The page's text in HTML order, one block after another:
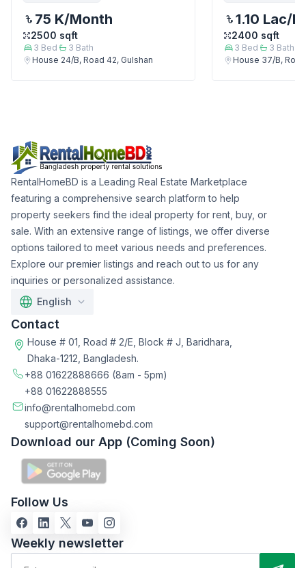
75 K/Month
2500 sqft
3 Bed 3 Bath
House 24/B, Road 42, Gulshan
1.10 Lac/
2400 sqft
3 Bed 3 Bath
House 37/B,
RentalHomeBD is a Leading Real Estate Marketplace
featuring a comprehensive search platform to help
property seekers find the ideal property for rent, buy, or
sale. With an extensive range of listings, we offer diverse
options tailored to meet various needs and preferences.
Explore our premier listings and reach out to us for any
inquiries or personalized assistance.
English
Contact
House # 01, Road # 2/E, Block # J, Baridhara,
Dhaka-1212, Bangladesh.
+88 01622888666 (8am - 5pm)
+88 01622888555
info@rentalhomebd.com
support@rentalhomebd.com
Download our App (Coming Soon)
Follow Us
Weekly newsletter